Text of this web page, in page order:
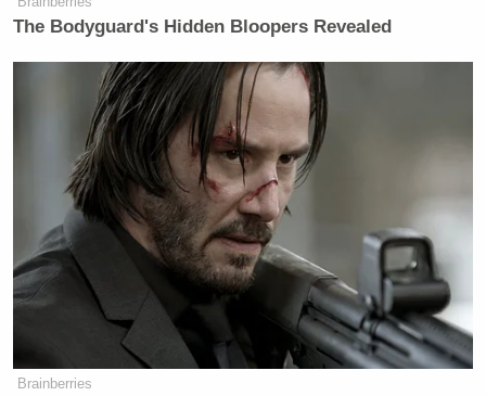
Newsletters"
Your daily summary and analysis of what the many,
many media newsletters are saying and reporting.
Subscribe now!
The Bodyguard's Hidden Bloopers Revealed
Brainberries